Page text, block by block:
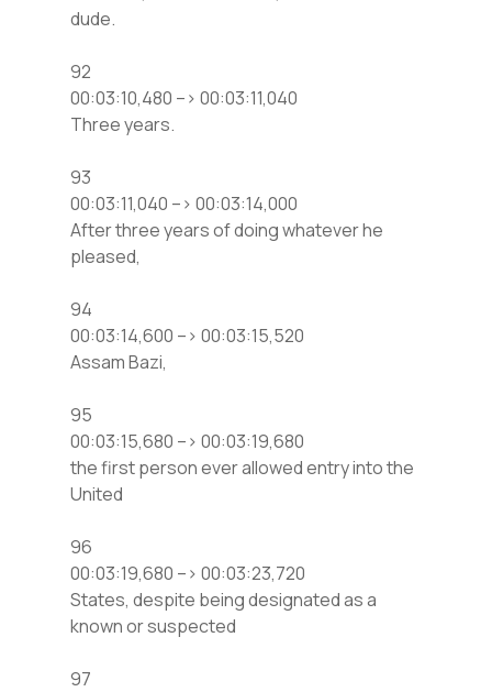
dude.
92
00:03:10,480 –> 00:03:11,040
Three years.
93
00:03:11,040 –> 00:03:14,000
After three years of doing whatever he
pleased,
94
00:03:14,600 –> 00:03:15,520
Assam Bazi,
95
00:03:15,680 –> 00:03:19,680
the first person ever allowed entry into the
United
96
00:03:19,680 –> 00:03:23,720
States, despite being designated as a
known or suspected
97